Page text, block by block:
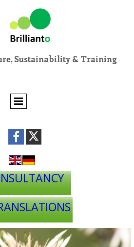
Sustainability & Training